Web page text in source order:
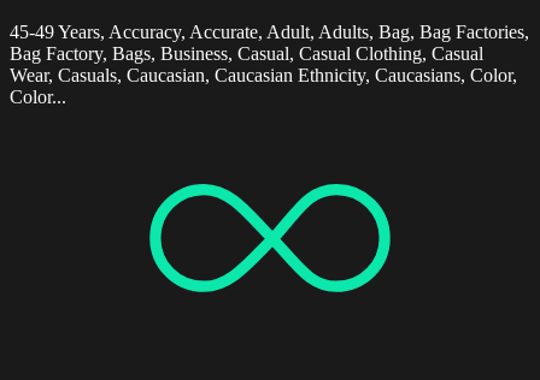
45-49 Years, Accuracy, Accurate, Adult, Adults, Bag, Bag Factories,
Bag Factory, Bags, Business, Casual, Casual Clothing, Casual
Wear, Casuals, Caucasian, Caucasian Ethnicity, Caucasians, Color,
Color...